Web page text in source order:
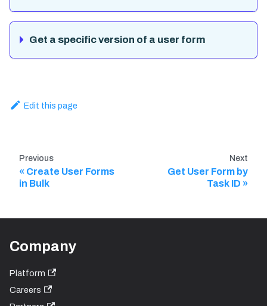
Get a specific version of a user form
Edit this page
Previous
Create User Forms
in Bulk
Next
Get User Form by
Task ID
Company
Platform
Careers